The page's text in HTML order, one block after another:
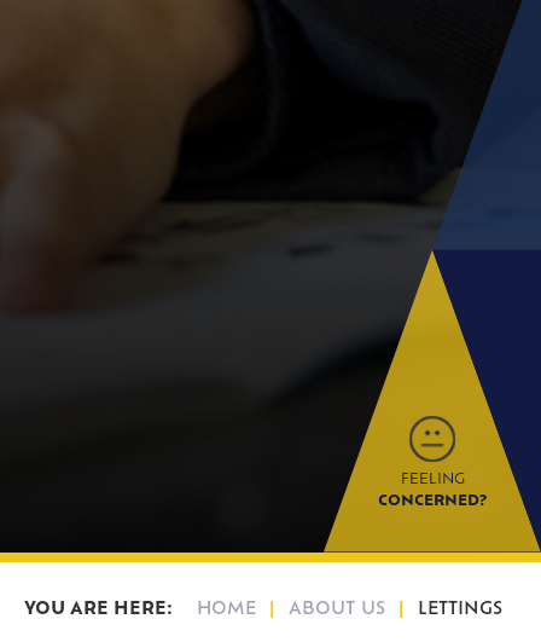
FEELING
CONCERNED?
HOME ABOUT US LETTINGS